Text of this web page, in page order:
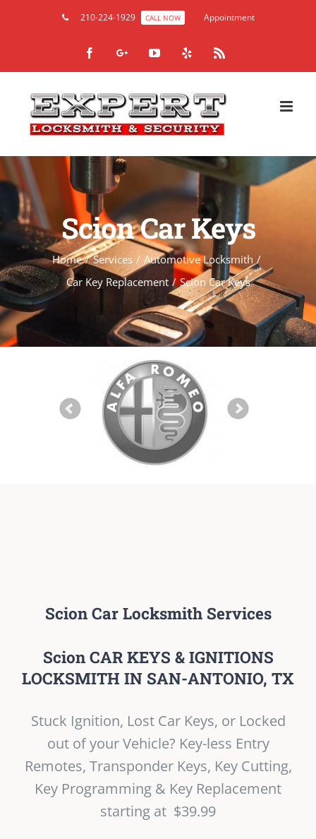
210-224-1929 CALL NOW Appointment
FacebookGoogle+YouTube
Scion Car Keys
Home / Services / Automotive Locksmith /
Car Key Replacement / Scion Car Keys
Scion Car Locksmith Services
Scion CAR KEYS & IGNITIONS
LOCKSMITH IN SAN-ANTONIO, TX
Stuck Ignition, Lost Car Keys, or Locked
out of your Vehicle? Key-less Entry
Remotes, Transponder Keys, Key Cutting,
Key Programming & Key Replacement
starting at $39.99